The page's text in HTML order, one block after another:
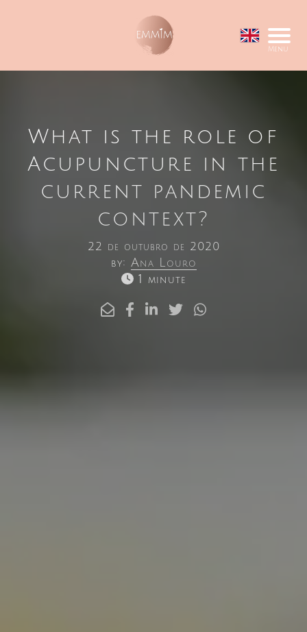
Menu
What is the role of
Acupuncture in the
current pandemic
context?
22 de outubro de 2020
by: Ana Louro
1 minute